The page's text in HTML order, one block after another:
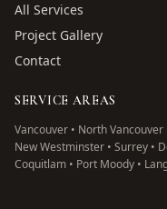
All Services
Project Gallery
Contact
SERVICE AREAS
Vancouver • North Vancouver
New Westminster • Surrey •
Coquitlam • Port Moody •